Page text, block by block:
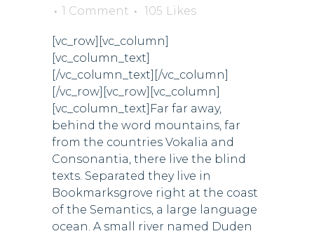
1 Comment
105 Likes
[vc_row][vc_column]
[vc_column_text]
[/vc_column_text][/vc_column]
[/vc_row][vc_row][vc_column]
[vc_column_text]Far far away,
behind the word mountains, far
from the countries Vokalia and
Consonantia, there live the blind
texts. Separated they live in
Bookmarksgrove right at the coast
of the Semantics, a large language
ocean. A small river named Duden